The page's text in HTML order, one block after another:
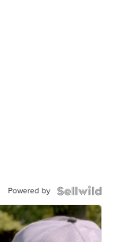
Powered by